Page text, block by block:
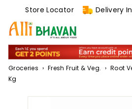
content
Store Locator Delivery
A
l
i
B
Groceries › Fresh Fruit & Veg. › Root
Kg